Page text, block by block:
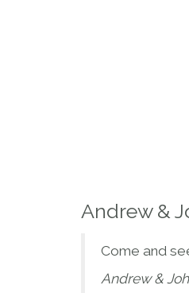
Andrew &
Come and
Andrew &